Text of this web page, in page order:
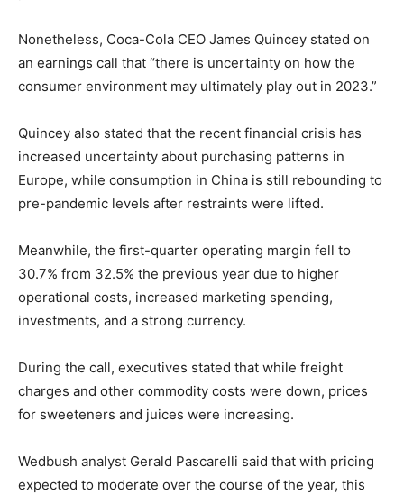
Nonetheless, Coca-Cola CEO James Quincey stated on
an earnings call that “there is uncertainty on how the
consumer environment may ultimately play out in 2023.”
Quincey also stated that the recent financial crisis has
increased uncertainty about purchasing patterns in
Europe, while consumption in China is still rebounding to
pre-pandemic levels after restraints were lifted.
Meanwhile, the first-quarter operating margin fell to
30.7% from 32.5% the previous year due to higher
operational costs, increased marketing spending,
investments, and a strong currency.
During the call, executives stated that while freight
charges and other commodity costs were down, prices
for sweeteners and juices were increasing.
Wedbush analyst Gerald Pascarelli said that with pricing
expected to moderate over the course of the year, this